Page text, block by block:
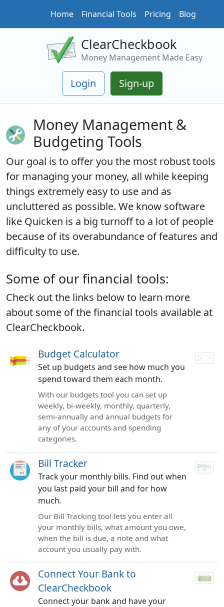
Home Financial Tools Pricing Blog
ClearCheckbook
Money Management Made Easy
Login Sign-up
Money Management &
Budgeting Tools
Our goal is to offer you the most robust tools
for managing your money, all while keeping
things extremely easy to use and as
uncluttered as possible. We know software
like Quicken is a big turnoff to a lot of people
because of its overabundance of features and
difficulty to use.
Some of our financial tools:
Check out the links below to learn more
about some of the financial tools available at
ClearCheckbook.
Budget Calculator
Set up budgets and see how much you
spend toward them each month.
With our budgets tool you can set up
weekly, bi-weekly, monthly, quarterly,
semi-annually and annual budgets for
any of your accounts and spending
categories.
Bill Tracker
Track your monthly bills. Find out when
you last paid your bill and for how
much.
Our Bill Tracking tool lets you enter all
your monthly bills, what amount you owe,
when the bill is due, a note and what
account you usually pay with.
Connect Your Bank to
ClearCheckbook
Connect your bank and have your